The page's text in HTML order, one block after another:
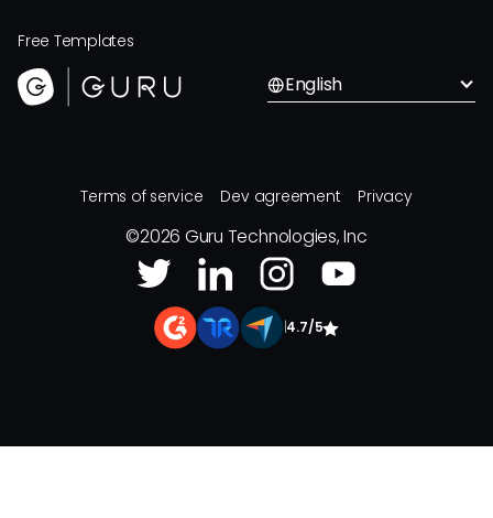
Free Templates
English
Terms of service Dev agreement Privacy
©2026 Guru Technologies, Inc
4.7/5